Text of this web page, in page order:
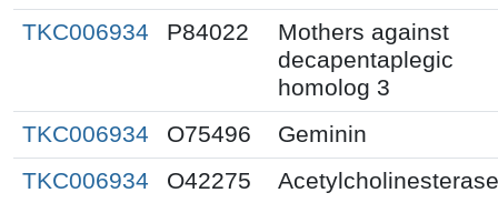
TKC006934
P84022
Mothers against
decapentaplegic
homolog 3
TKC006934
O75496
Geminin
TKC006934
O42275
Acetylcholinesterase